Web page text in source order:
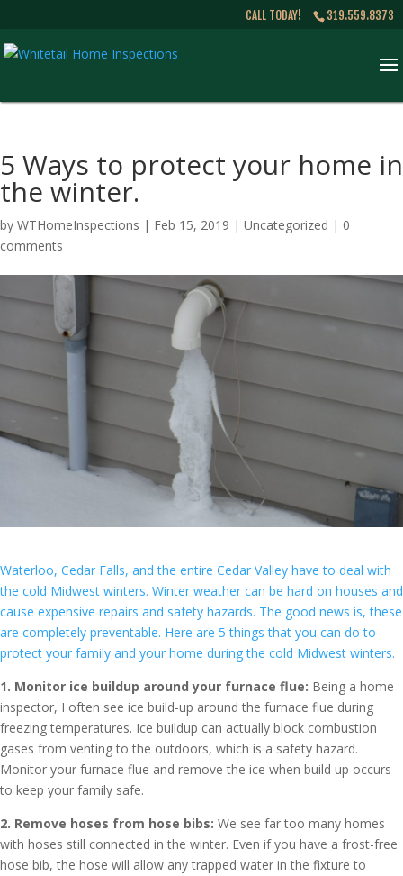
CALL TODAY! 319.559.8373
5 Ways to protect your home in
the winter.
by WTHomeInspections | Feb 15, 2019 | Uncategorized | 0
comments
Waterloo, Cedar Falls, and the entire Cedar Valley have to deal with
the cold Midwest winters. Winter weather can be hard on houses and
cause expensive repairs and safety hazards. The good news is, these
are completely preventable. Here are 5 things that you can do to
protect your family and your home during the cold Midwest winters.
1. Monitor ice buildup around your furnace flue: Being a home
inspector, I often see ice build-up around the furnace flue during
freezing temperatures. Ice buildup can actually block combustion
gases from venting to the outdoors, which is a safety hazard.
Monitor your furnace flue and remove the ice when build up occurs
to keep your family safe.
2. Remove hoses from hose bibs: We see far too many homes
with hoses still connected in the winter. Even if you have a frost-free
hose bib, the hose will allow any trapped water in the fixture to